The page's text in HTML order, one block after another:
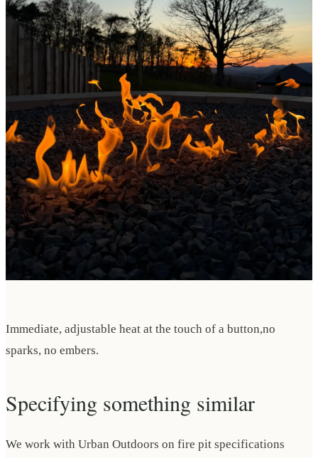
Immediate, adjustable heat at the touch of a button,no
sparks, no embers.
Specifying something similar
We work with Urban Outdoors on fire pit specifications